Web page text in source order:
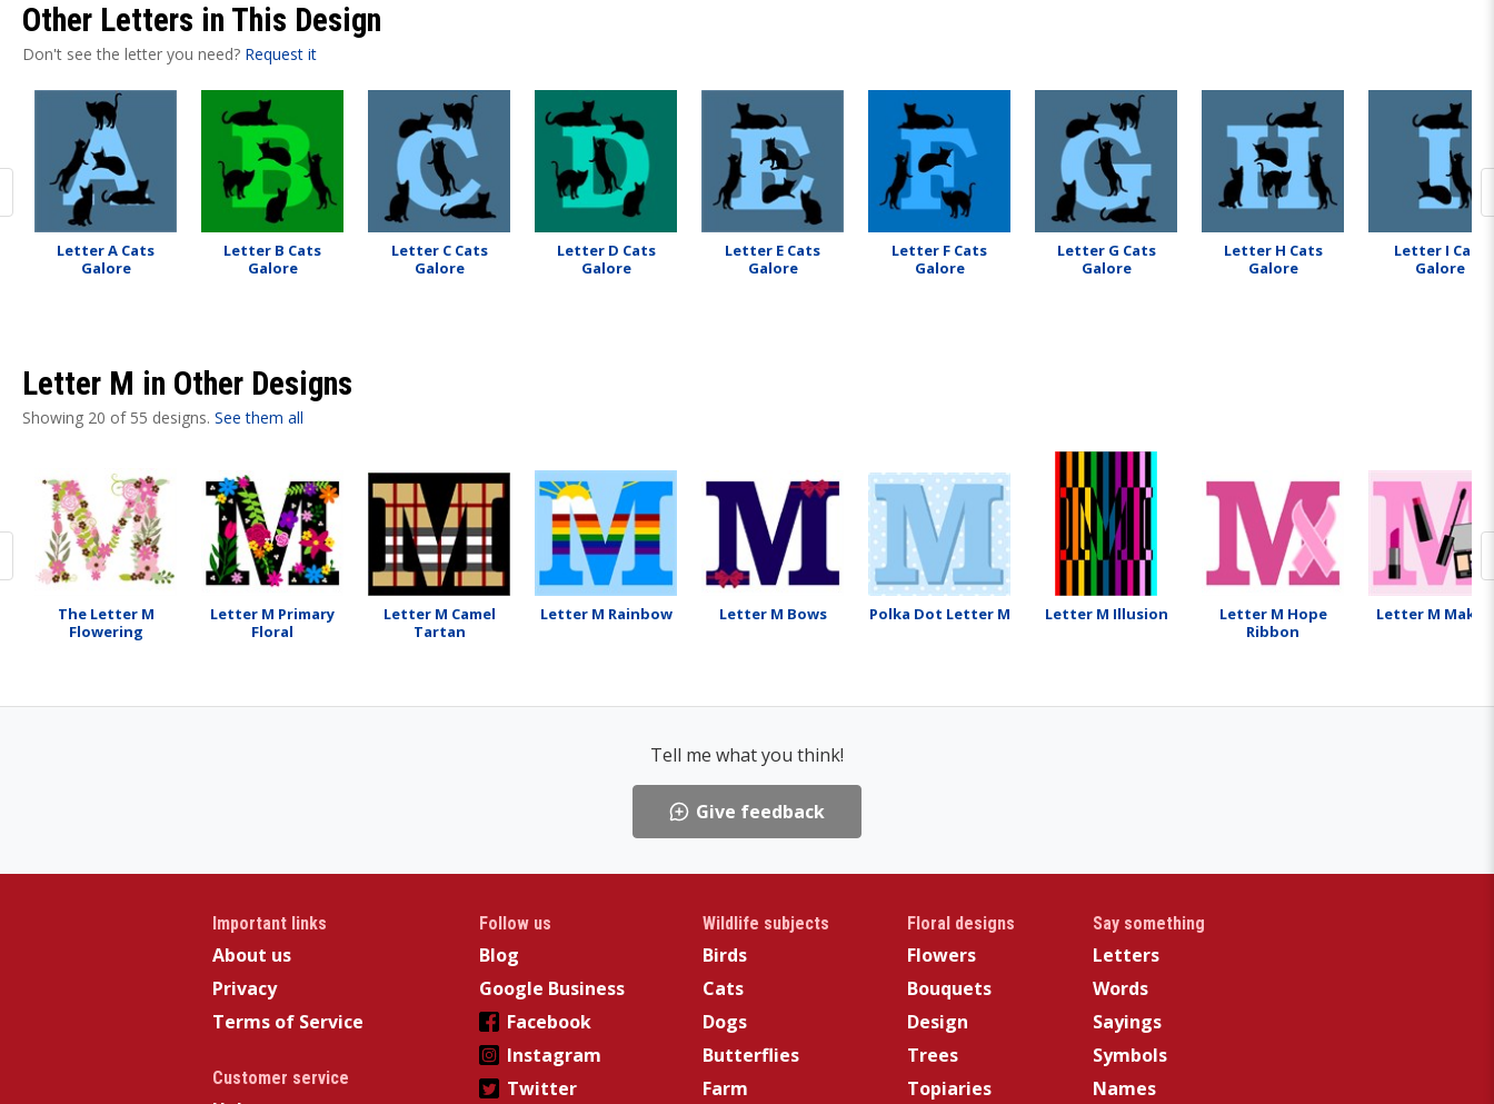
Other Letters in This Design
Don't see the letter you need? Request it
Letter A Cats
Galore
Letter B Cats
Galore
Letter C Cats
Galore
Letter D Cats
Galore
Letter E Cats
Galore
Letter F Cats
Galore
Letter G Cats
Galore
Letter H Cats
Galore
Letter I Cats
Galore
Letter M in Other Designs
Showing 20 of 55 designs. See them all
The Letter M
Flowering
Letter M Primary
Floral
Letter M Camel
Tartan
Letter M Rainbow Letter M Bows Polka Dot Letter M Letter M Illusion
Letter M Hope
Ribbon
Letter M
Tell me what you think!
Give feedback
Important links
About us
Privacy
Terms of Service
Customer service
Follow us
Blog
Google Business
Facebook
Instagram
Twitter
Wildlife subjects
Birds
Cats
Dogs
Butterflies
Farm
Floral designs
Flowers
Bouquets
Design
Trees
Topiaries
Say something
Letters
Words
Sayings
Symbols
Names